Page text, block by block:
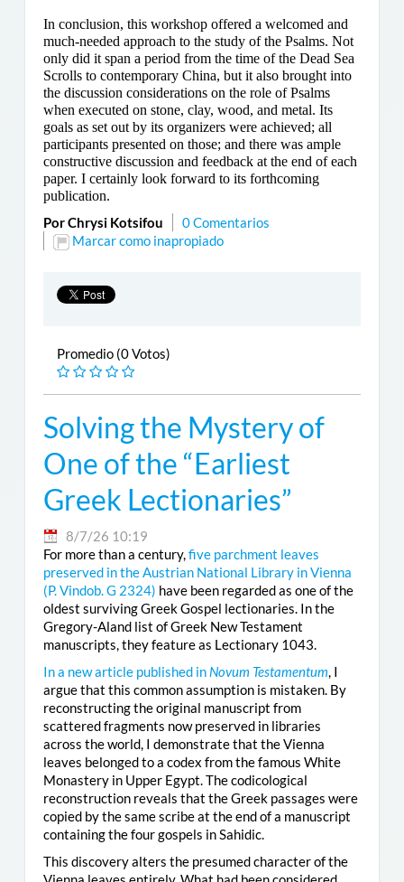
In conclusion, this workshop offered a welcomed and
much-needed approach to the study of the Psalms. Not
only did it span a period from the time of the Dead Sea
Scrolls to contemporary China, but it also brought into
the discussion considerations on the role of Psalms
when executed on stone, clay, wood, and metal. Its
goals as set out by its organizers were achieved; all
participants presented on those; and there was ample
constructive discussion and feedback at the end of each
paper. I certainly look forward to its forthcoming
publication.
Por Chrysi Kotsifou
0 Comentarios
Marcar como inapropiado
Promedio (0 Votos)
Solving the Mystery of
One of the “Earliest
Greek Lectionaries”
8/7/26 10:19
For more than a century,five parchment leaves
preserved in the Austrian National Library in Vienna
(P. Vindob. G 2324) have been regarded as one of the
oldest surviving Greek Gospel lectionaries. In the
Gregory-Aland list of Greek New Testament
manuscripts, they feature as Lectionary 1043.
In a new article published in Novum Testamentum, I
argue that this common assumption is mistaken. By
reconstructing the original manuscript from
scattered fragments now preserved in libraries
across the world, I demonstrate that the Vienna
leaves belonged to a codex from the famous White
Monastery in Upper Egypt. The codicological
reconstruction reveals that the Greek passages were
copied by the same scribe at the end of a manuscript
containing the four gospels in Sahidic.
This discovery alters the presumed character of the